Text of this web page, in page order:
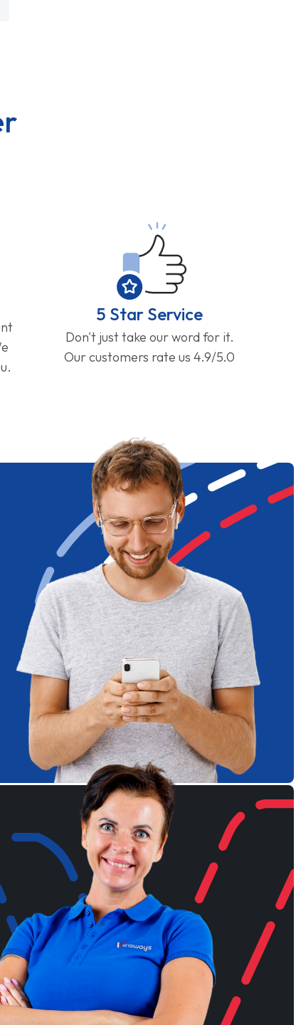
5 Star Service
Don't just take our word for it.
Our customers rate us 4.9/5.0